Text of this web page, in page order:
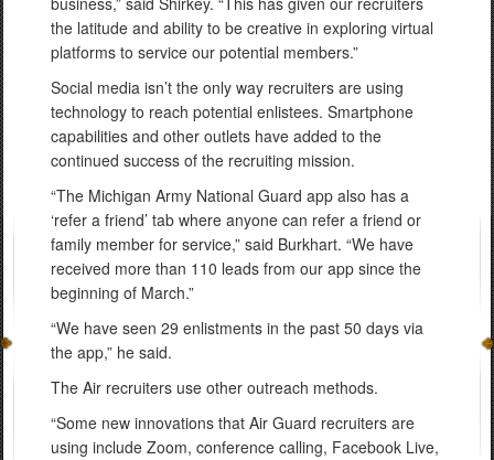
the latitude and ability to be creative in exploring virtual
platforms to service our potential members.”
Social media isn’t the only way recruiters are using
technology to reach potential enlistees. Smartphone
capabilities and other outlets have added to the
continued success of the recruiting mission.
“The Michigan Army National Guard app also has a
‘refer a friend’ tab where anyone can refer a friend or
family member for service,” said Burkhart. “We have
received more than 110 leads from our app since the
beginning of March.”
“We have seen 29 enlistments in the past 50 days via
the app,” he said.
The Air recruiters use other outreach methods.
“Some new innovations that Air Guard recruiters are
using include Zoom, conference calling, Facebook Live,